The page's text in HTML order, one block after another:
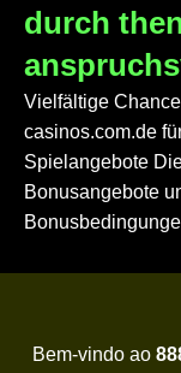
durch
Vielfältige
casinos.com.de
Spielangebote
Bonusangebote
Bem-vindo ao